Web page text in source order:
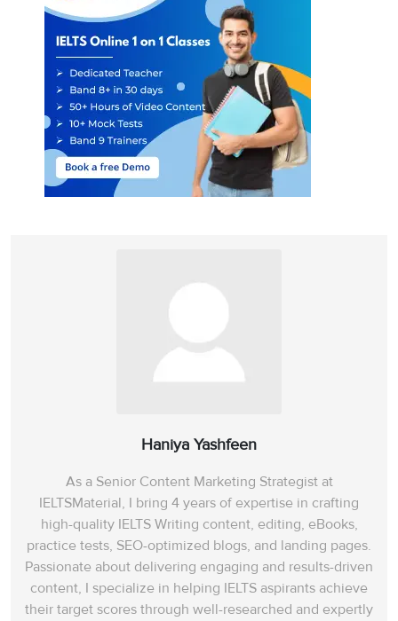
Haniya Yashfeen
As a Senior Content Marketing Strategist at
IELTSMaterial, I bring 4 years of expertise in crafting
high-quality IELTS Writing content, editing, eBooks,
practice tests, SEO-optimized blogs, and landing pages.
Passionate about delivering engaging and results-driven
content, I specialize in helping IELTS aspirants achieve
their target scores through well-researched and expertly